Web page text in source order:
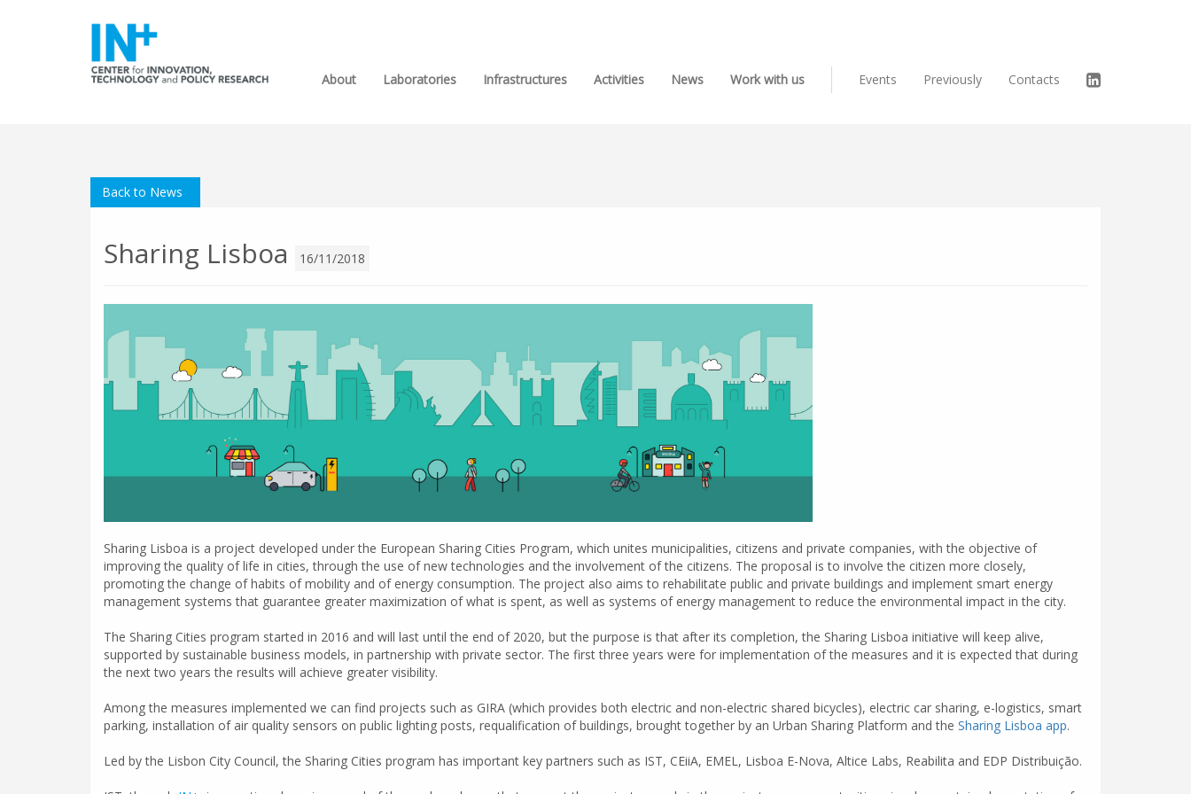
About Laboratories Infrastructures Activities News Work with us Events Previously Contacts
Back to News
Sharing Lisboa 16/11/2018
Sharing Lisboa is a project developed under the European Sharing Cities Program, which unites municipalities, citizens and private companies, with the objective of
improving the quality of life in cities, through the use of new technologies and the involvement of the citizens. The proposal is to involve the citizen more closely,
promoting the change of habits of mobility and of energy consumption. The project also aims to rehabilitate public and private buildings and implement smart energy
management systems that guarantee greater maximization of what is spent, as well as systems of energy management to reduce the environmental impact in the city.
The Sharing Cities program started in 2016 and will last until the end of 2020, but the purpose is that after its completion, the Sharing Lisboa initiative will keep alive,
supported by sustainable business models, in partnership with private sector. The first three years were for implementation of the measures and it is expected that during
the next two years the results will achieve greater visibility.
Among the measures implemented we can find projects such as GIRA (which provides both electric and non-electric shared bicycles), electric car sharing, e-logistics, smart
parking, installation of air quality sensors on public lighting posts, requalification of buildings, brought together by an Urban Sharing Platform and the Sharing Lisboa app.
Led by the Lisbon City Council, the Sharing Cities program has important key partners such as IST, CEiiA, EMEL, Lisboa E-Nova, Altice Labs, Reabilita and EDP Distribuição.